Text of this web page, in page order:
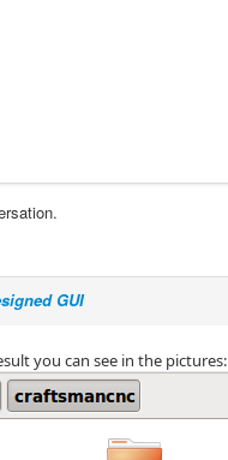
GUI
you can see in the pictures: